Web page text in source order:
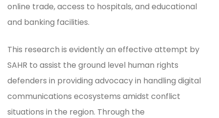
online trade, access to hospitals, and educational
and banking facilities.
This research is evidently an effective attempt by
SAHR to assist the ground level human rights
defenders in providing advocacy in handling digital
communications ecosystems amidst conflict
situations in the region. Through the